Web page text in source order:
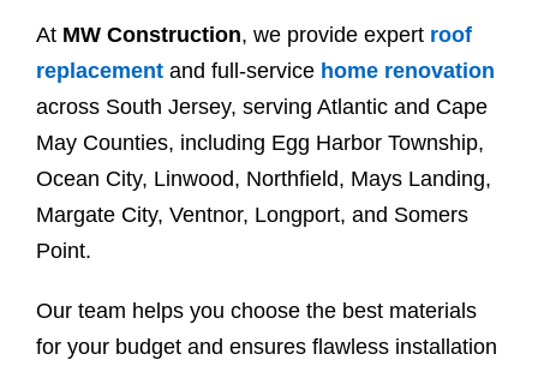
At MW Construction, we provide expert roof
replacement and full-service home renovation
across South Jersey, serving Atlantic and Cape
May Counties, including Egg Harbor Township,
Ocean City, Linwood, Northfield, Mays Landing,
Margate City, Ventnor, Longport, and Somers
Point.
Our team helps you choose the best materials
for your budget and ensures flawless installation